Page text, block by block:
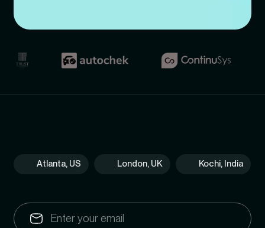
Atlanta, US London, UK Kochi, India